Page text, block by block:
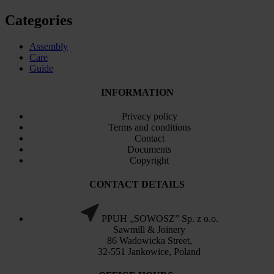
Categories
Assembly
Care
Guide
INFORMATION
Privacy policy
Terms and conditions
Contact
Documents
Copyright
CONTACT DETAILS
PPUH „SOWOSZ” Sp. z o.o.
Sawmill & Joinery
86 Wadowicka Street,
32-551 Jankowice, Poland